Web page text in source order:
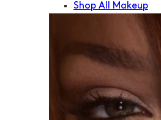
Shop All Makeup